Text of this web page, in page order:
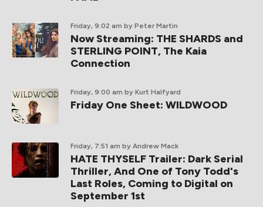
Friday, 9:02 am by Peter Martin
Now Streaming: THE SHARDS and
STERLING POINT, The Kaia
Connection
Friday, 9:00 am by Kurt Halfyard
Friday One Sheet: WILDWOOD
Friday, 7:51 am by Andrew Mack
HATE THYSELF Trailer: Dark Serial
Thriller, And One of Tony Todd's
Last Roles, Coming to Digital on
September 1st